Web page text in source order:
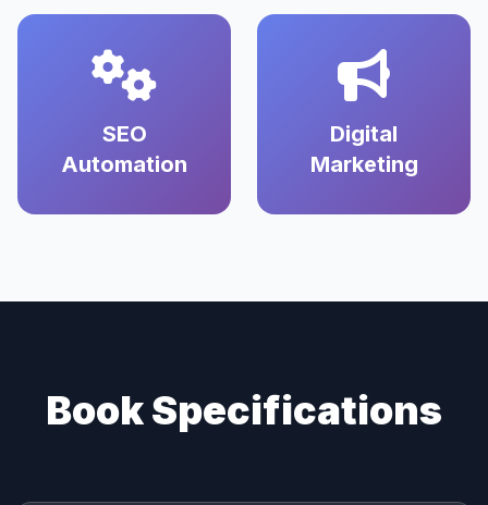
SEO
Automation
Digital
Marketing
Book Specifications